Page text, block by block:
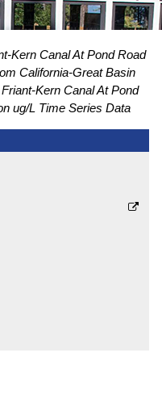
Kern Canal At Pond Road
California-Great Basin
Friant-Kern Canal At Pond
ug/L Time Series Data